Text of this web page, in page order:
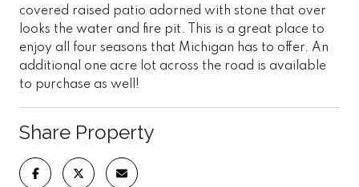
covered raised patio adorned with stone that over
looks the water and fire pit. This is a great place to
enjoy all four seasons that Michigan has to offer. An
additional one acre lot across the road is available
to purchase as well!
Share Property